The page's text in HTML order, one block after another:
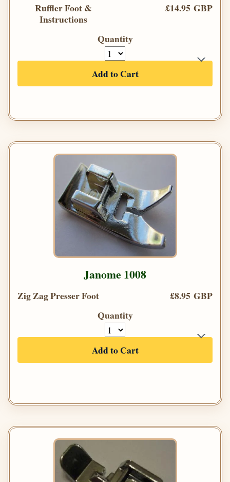
Ruffler Foot &
Instructions
£14.95 GBP
Quantity
Add to Cart
Janome 1008
Zig Zag Presser Foot
£8.95 GBP
Quantity
Add to Cart